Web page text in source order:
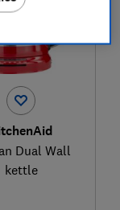
Dual Wall
kettle